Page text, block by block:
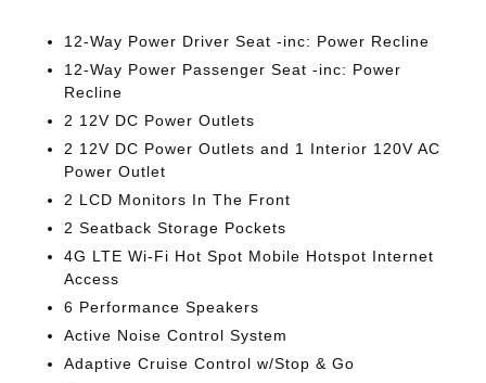
12-Way Power Driver Seat -inc: Power Recline
12-Way Power Passenger Seat -inc: Power
Recline
2 12V DC Power Outlets
2 12V DC Power Outlets and 1 Interior 120V AC
Power Outlet
2 LCD Monitors In The Front
2 Seatback Storage Pockets
4G LTE Wi-Fi Hot Spot Mobile Hotspot Internet
Access
6 Performance Speakers
Active Noise Control System
Adaptive Cruise Control w/Stop & Go